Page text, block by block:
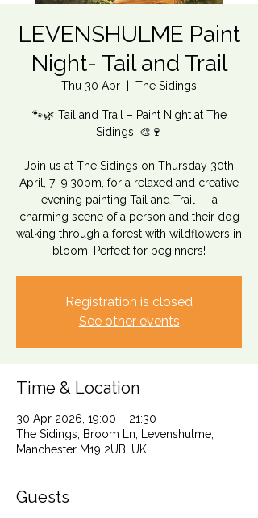
LEVENSHULME Paint
Night- Tail and Trail
Thu 30 Apr The Sidings
🐾🌿 Tail and Trail – Paint Night at The
Sidings! 🎨🍷
Join us at The Sidings on Thursday 30th
April, 7–9.30pm, for a relaxed and creative
evening painting Tail and Trail — a
charming scene of a person and their dog
walking through a forest with wildflowers in
bloom. Perfect for beginners!
Registration is closed
See other events
Time & Location
30 Apr 2026, 19:00 – 21:30
The Sidings, Broom Ln, Levenshulme,
Manchester M19 2UB, UK
Guests